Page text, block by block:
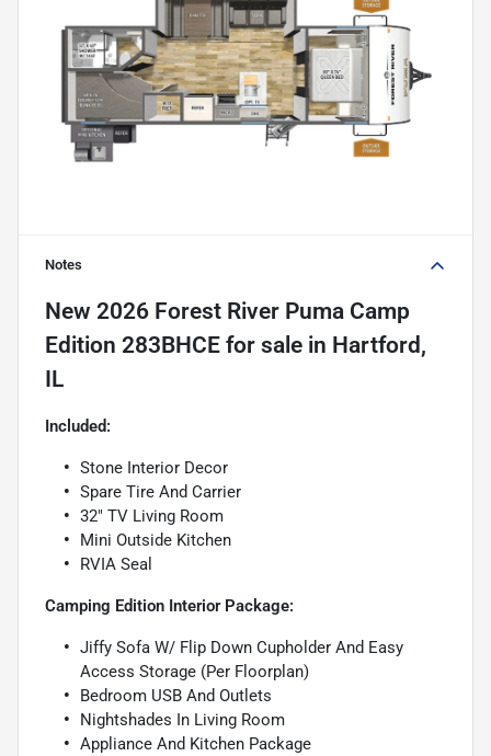
Notes
New 2026 Forest River Puma Camp
Edition 283BHCE for sale in Hartford,
IL
Included:
Stone Interior Decor
Spare Tire And Carrier
32" TV Living Room
Mini Outside Kitchen
RVIA Seal
Camping Edition Interior Package:
Jiffy Sofa W/ Flip Down Cupholder And Easy
Access Storage (Per Floorplan)
Bedroom USB And Outlets
Nightshades In Living Room
Appliance And Kitchen Package